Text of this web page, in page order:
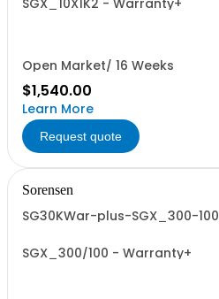
SGX_10X1K2 - Warranty+
Open Market/ 16 Weeks
$1,540.00
Learn More
Request quote
Sorensen
SG30KWar-plus-SGX_300-100
SGX_300/100 - Warranty+